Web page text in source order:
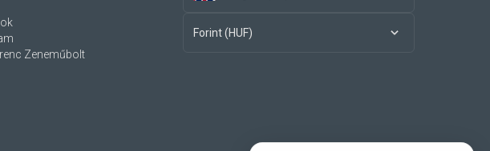
Zeneműbolt
Forint (HUF)